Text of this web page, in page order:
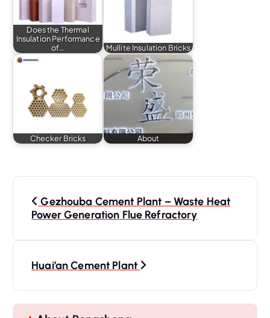
Does the Thermal
Insulation Performance
of…
Mullite Insulation Bricks
Checker Bricks About
Gezhouba Cement Plant – Waste Heat
Power Generation Flue Refractory
Huai’an Cement Plant